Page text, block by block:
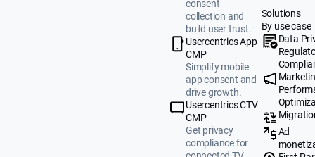
consent
collection and
build user trust.
Usercentrics App
CMP
Simplify mobile
app consent and
drive growth.
Usercentrics CTV
CMP
Get privacy
compliance for
Solutions
By use case
Data
Ad